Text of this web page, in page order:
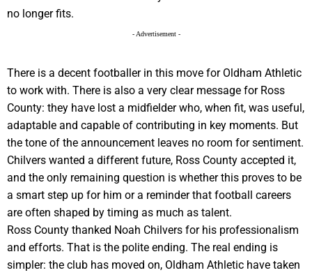
no longer fits.
- Advertisement -
There is a decent footballer in this move for Oldham Athletic
to work with. There is also a very clear message for Ross
County: they have lost a midfielder who, when fit, was useful,
adaptable and capable of contributing in key moments. But
the tone of the announcement leaves no room for sentiment.
Chilvers wanted a different future, Ross County accepted it,
and the only remaining question is whether this proves to be
a smart step up for him or a reminder that football careers
are often shaped by timing as much as talent.
Ross County thanked Noah Chilvers for his professionalism
and efforts. That is the polite ending. The real ending is
simpler: the club has moved on, Oldham Athletic have taken